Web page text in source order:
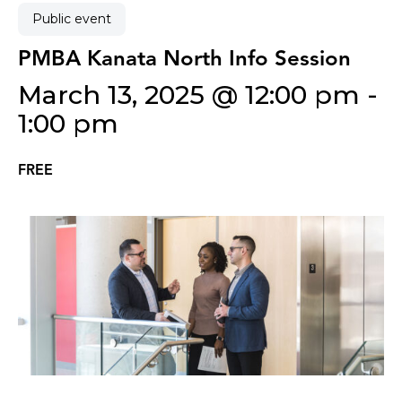
Public event
PMBA Kanata North Info Session
March 13, 2025 @ 12:00 pm -
1:00 pm
FREE